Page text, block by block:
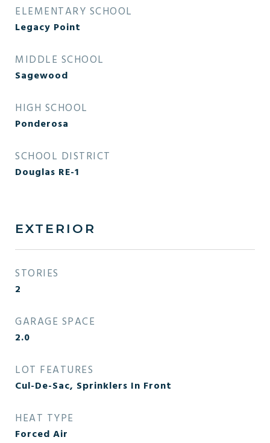
ELEMENTARY SCHOOL
Legacy Point
MIDDLE SCHOOL
Sagewood
HIGH SCHOOL
Ponderosa
SCHOOL DISTRICT
Douglas RE-1
EXTERIOR
STORIES
2
GARAGE SPACE
2.0
LOT FEATURES
Cul-De-Sac, Sprinklers In Front
HEAT TYPE
Forced Air